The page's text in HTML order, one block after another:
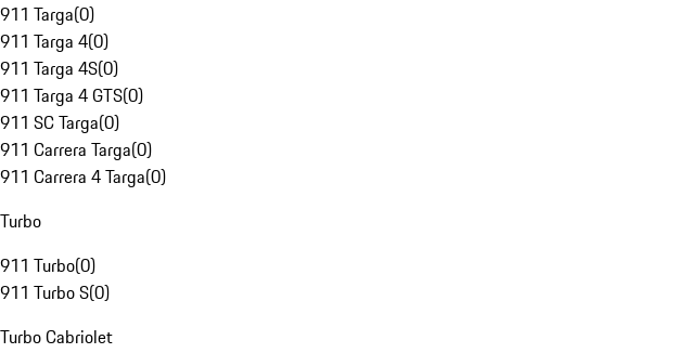
911 Targa(0)
911 Targa 4(0)
911 Targa 4S(0)
911 Targa 4 GTS(0)
911 SC Targa(0)
911 Carrera Targa(0)
911 Carrera 4 Targa(0)
Turbo
911 Turbo(0)
911 Turbo S(0)
Turbo Cabriolet